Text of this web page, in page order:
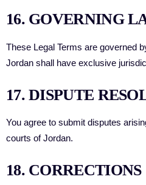
16. GOVERNING
These Legal Terms are governed
Jordan shall have exclusive
17. DISPUTE
You agree to submit disputes
courts of Jordan.
18. CORRECTIONS